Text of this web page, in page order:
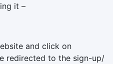
it –
and click on
redirected to the sign-up/